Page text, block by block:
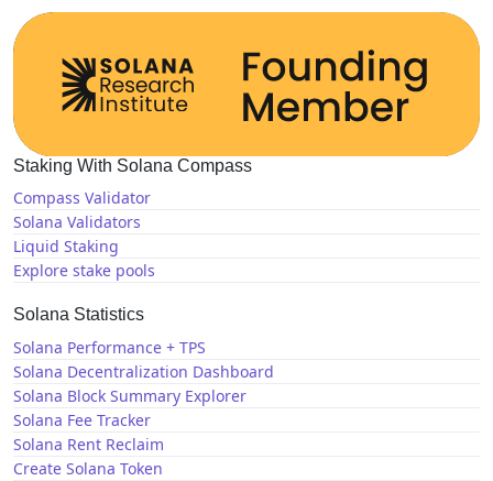
Staking With Solana Compass
Compass Validator
Solana Validators
Liquid Staking
Explore stake pools
Solana Statistics
Solana Performance + TPS
Solana Decentralization Dashboard
Solana Block Summary Explorer
Solana Fee Tracker
Solana Rent Reclaim
Create Solana Token